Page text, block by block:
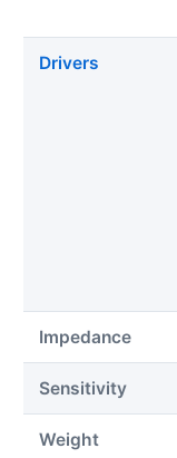
Drivers
Impedance
Sensitivity
Weight